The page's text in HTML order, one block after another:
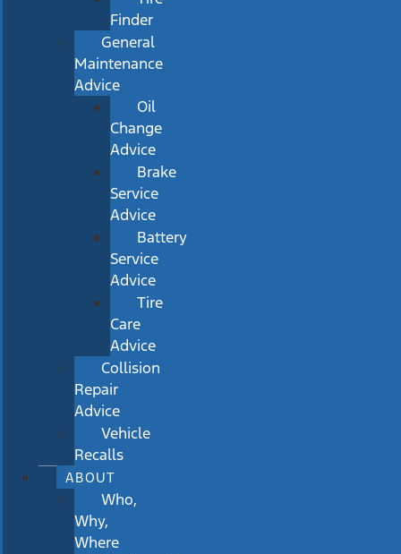
Finder
General
Maintenance
Advice
Oil
Change
Advice
Brake
Service
Advice
Battery
Service
Advice
Tire
Care
Advice
Collision
Repair
Advice
Vehicle
Recalls
ABOUT
Who,
Why,
Where